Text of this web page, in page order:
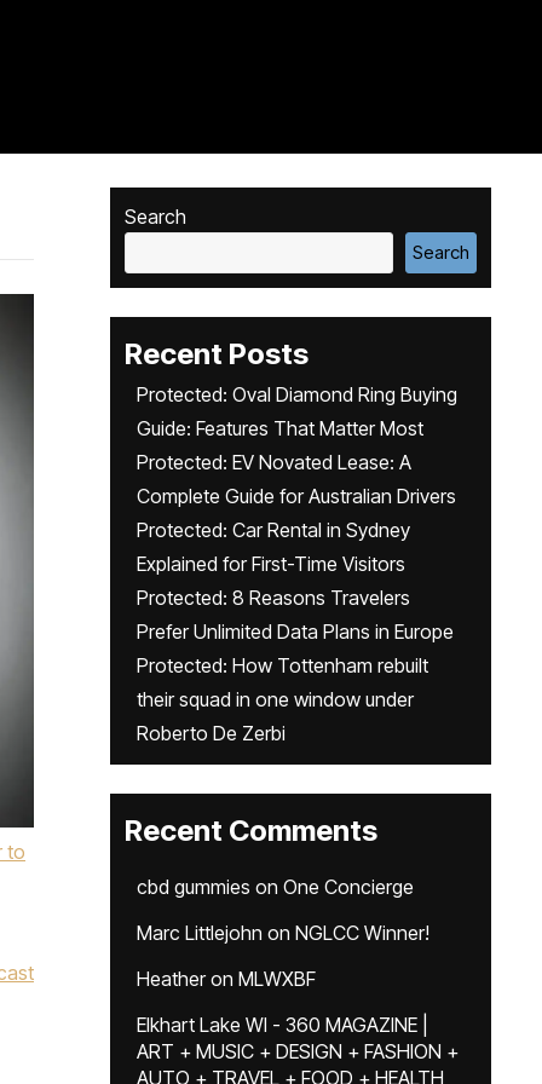
to
Search
Search
Recent Posts
Protected: Oval Diamond Ring Buying
Guide: Features That Matter Most
Protected: EV Novated Lease: A
Complete Guide for Australian Drivers
Protected: Car Rental in Sydney
Explained for First-Time Visitors
Protected: 8 Reasons Travelers
Prefer Unlimited Data Plans in Europe
Protected: How Tottenham rebuilt
their squad in one window under
Roberto De Zerbi
Recent Comments
cbd gummies on One Concierge
Marc Littlejohn on NGLCC Winner!
Heatheron MLWXBF
Elkhart Lake WI - 360 MAGAZINE |
ART + MUSIC + DESIGN + FASHION +
AUTO + TRAVEL + FOOD + HEALTH